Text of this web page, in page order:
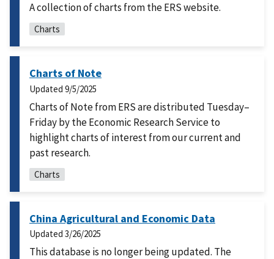
A collection of charts from the ERS website.
Charts
Charts of Note
Updated 9/5/2025
Charts of Note from ERS are distributed Tuesday–
Friday by the Economic Research Service to
highlight charts of interest from our current and
past research.
Charts
China Agricultural and Economic Data
Updated 3/26/2025
This database is no longer being updated. The